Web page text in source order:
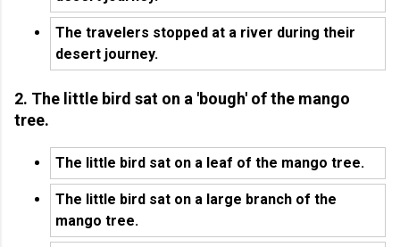
The travelers stopped at a river during their
desert journey.
2. The little bird sat on a 'bough' of the mango
tree.
The little bird sat on a leaf of the mango tree.
The little bird sat on a large branch of the
mango tree.